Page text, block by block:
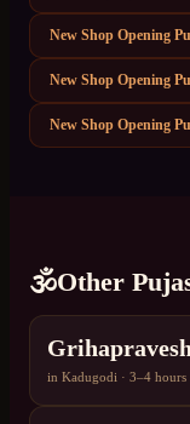
New Shop Opening
New Shop Opening
New Shop Opening
🕉️Other
in Kadugodi · 3–4 hours